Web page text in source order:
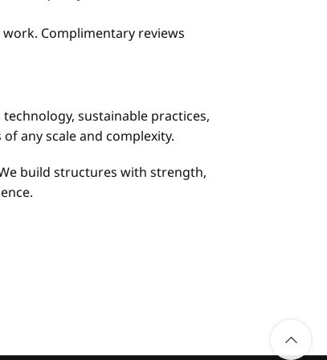
Complimentary reviews
sustainable practices,
any scale and complexity.
build structures with strength,